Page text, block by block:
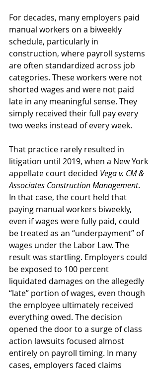
For decades, many employers paid
manual workers on a biweekly
schedule, particularly in
construction, where payroll systems
are often standardized across job
categories. These workers were not
shorted wages and were not paid
late in any meaningful sense. They
simply received their full pay every
two weeks instead of every week.
That practice rarely resulted in
litigation until 2019, when a New York
appellate court decided Vega v. CM &
Associates Construction Management.
In that case, the court held that
paying manual workers biweekly,
even if wages were fully paid, could
be treated as an “underpayment” of
wages under the Labor Law. The
result was startling. Employers could
be exposed to 100 percent
liquidated damages on the allegedly
“late” portion of wages, even though
the employee ultimately received
everything owed. The decision
opened the door to a surge of class
action lawsuits focused almost
entirely on payroll timing. In many
cases, employers faced claims